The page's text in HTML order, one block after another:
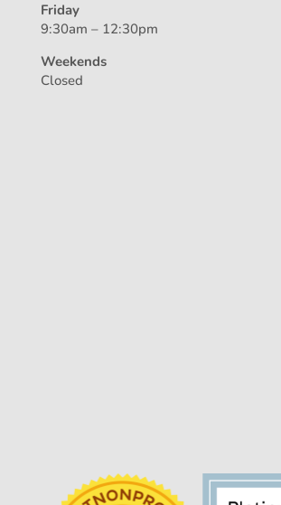
Friday
9:30am – 12:30pm
Weekends
Closed